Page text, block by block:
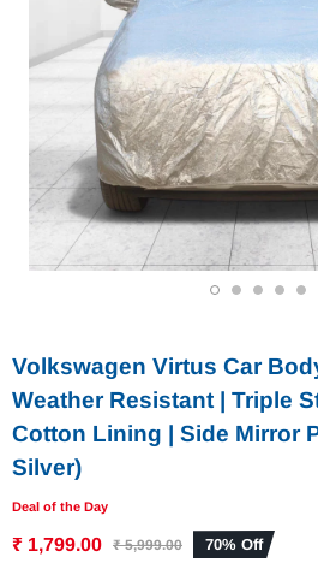
Volkswagen Virtus Car
Weather Resistant | Triple
Cotton Lining | Side Mirror
Silver)
Deal of the Day
₹ 1,799.00 ₹ 5,999.00 70% Off